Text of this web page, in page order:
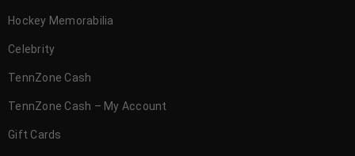
Hockey Memorabilia
Celebrity
TennZone Cash
TennZone Cash – My Account
Gift Cards